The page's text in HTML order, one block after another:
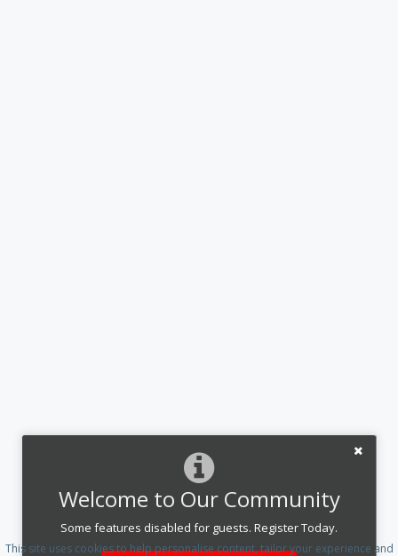
Welcome to Our Community
Some features disabled for guests. Register Today.
This site uses cookies to help personalise content, tailor your experience and